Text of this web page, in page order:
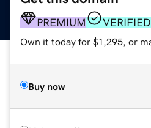
PREMIUM
Own it today for $1,295, or
Buy now